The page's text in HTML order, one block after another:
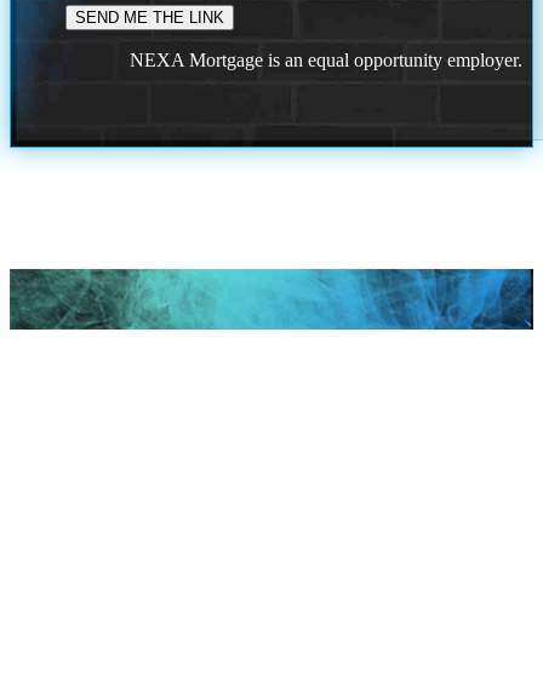
NEXA Mortgage is an equal opportunity employer.